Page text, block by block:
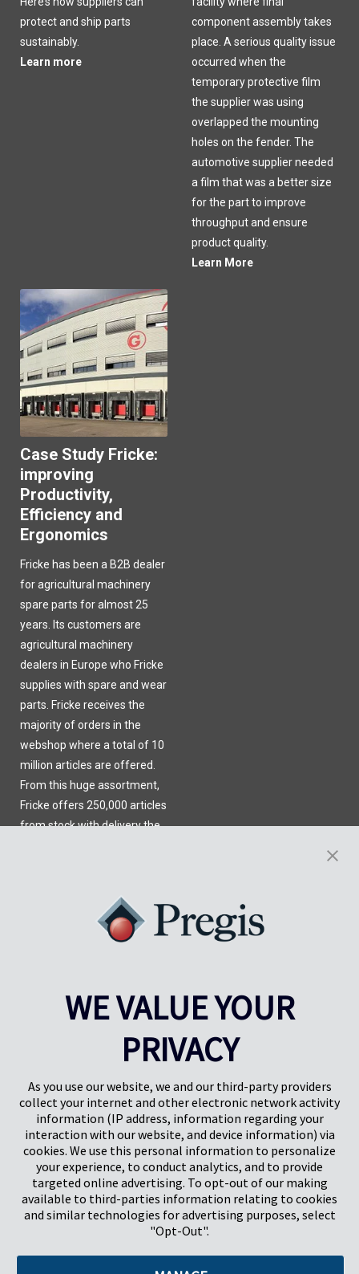
protect and ship parts
sustainably.
Learn more
component assembly takes
place. A serious quality issue
occurred when the
temporary protective film
the supplier was using
overlapped the mounting
holes on the fender. The
automotive supplier needed
a film that was a better size
for the part to improve
throughput and ensure
product quality.
Learn More
Case Study Fricke:
improving
Productivity,
Efficiency and
Ergonomics
Fricke has been a B2B dealer
for agricultural machinery
spare parts for almost 25
years. Its customers are
agricultural machinery
dealers in Europe who Fricke
supplies with spare and wear
parts. Fricke receives the
majority of orders in the
webshop where a total of 10
million articles are offered.
From this huge assortment,
Fricke offers 250,000 articles
from stock with delivery the
Herts, UK
SG1 2DG
Pregis IQ-Zentrum
Park Forum 1053
Niederlande
Pregis GmbH
Rheinpromenade 13
40789 Monheim am Rhein
Deutschland
Geschäftsführer: K. J. Baudhuin, D. K. LaVanWay, L. Darnell
WE VALUE YOUR
PRIVACY
As you use our website, we and our third-party providers
collect your internet and other electronic network activity
information (IP address, information regarding your
interaction with our website, and device information) via
cookies. We use this personal information to personalize
your experience, to conduct analytics, and to provide
targeted online advertising. To opt-out of our making
available to third-parties information relating to cookies
and similar technologies for advertising purposes, select
"Opt-Out".